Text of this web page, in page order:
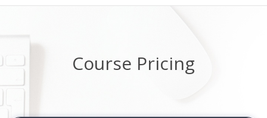
Course Pricing